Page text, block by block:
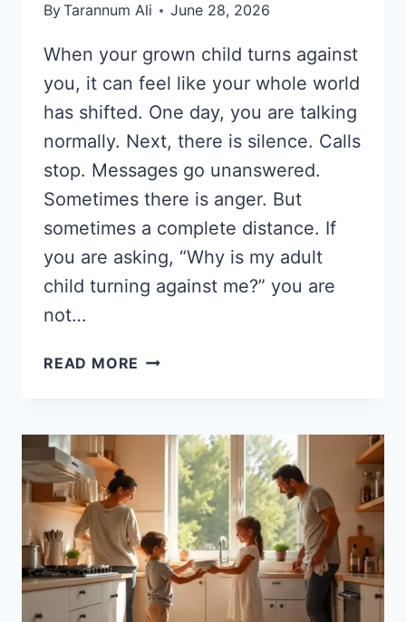
ByTarannum Ali June 28, 2026
When your grown child turns against
you, it can feel like your whole world
has shifted. One day, you are talking
normally. Next, there is silence. Calls
stop. Messages go unanswered.
Sometimes there is anger. But
sometimes a complete distance. If
you are asking, “Why is my adult
child turning against me?” you are
not…
READ MORE WHEN
TURNS
AGAINST
16
COMMON
FACTORS